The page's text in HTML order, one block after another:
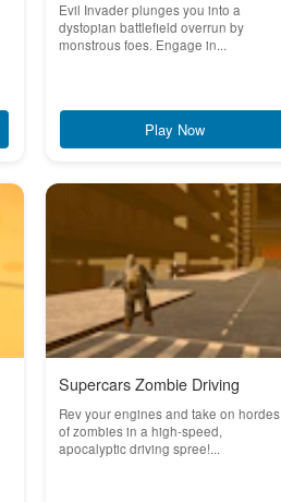
Evil Invader plunges you into a
dystopian battlefield overrun by
monstrous foes. Engage in...
Play Now
Supercars Zombie Driving
Rev your engines and take on hordes
of zombies in a high-speed,
apocalyptic driving spree!...